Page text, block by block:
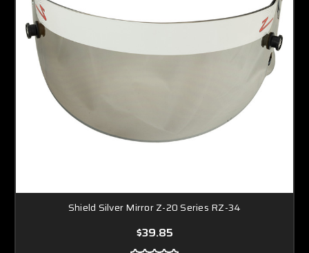
Shield Silver Mirror Z-20 Series RZ-34
$39.85